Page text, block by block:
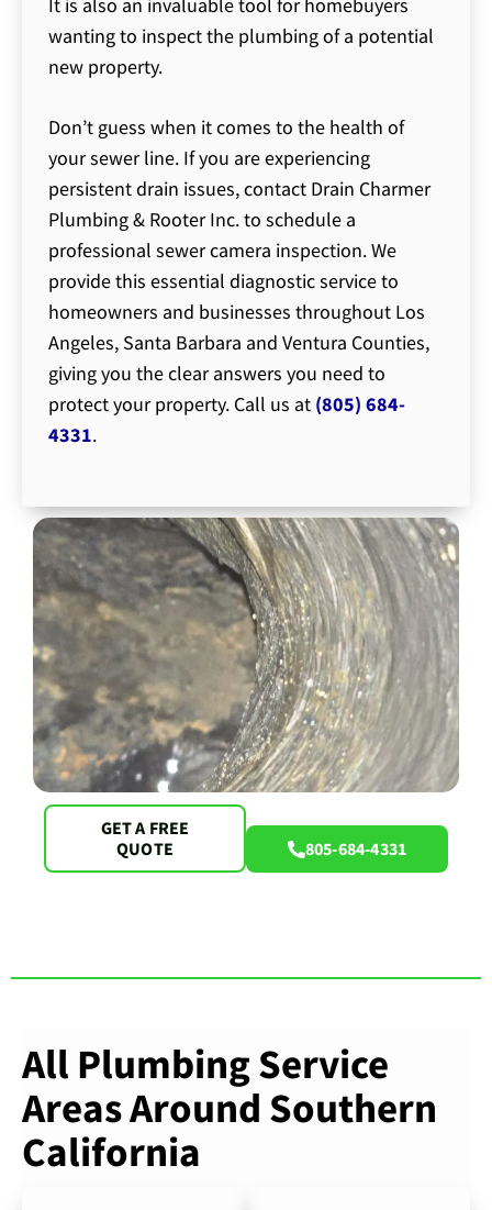
wanting to inspect the plumbing of a potential
new property.
Don’t guess when it comes to the health of
your sewer line. If you are experiencing
persistent drain issues, contact Drain Charmer
Plumbing & Rooter Inc. to schedule a
professional sewer camera inspection. We
provide this essential diagnostic service to
homeowners and businesses throughout Los
Angeles, Santa Barbara and Ventura Counties,
giving you the clear answers you need to
protect your property. Call us at (805) 684-
4331.
GET A FREE
QUOTE
805-684-4331
All Plumbing Service
Areas Around Southern
California